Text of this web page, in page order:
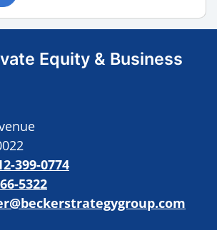
Equity & Business
399-0774
5322